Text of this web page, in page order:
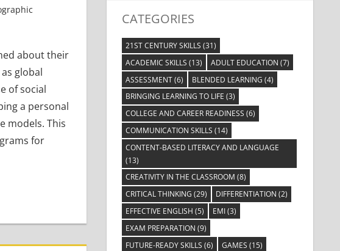
about their
global
of social
a personal
models. This
for
CATEGORIES
21ST CENTURY SKILLS (31)
ACADEMIC SKILLS (13) ADULT EDUCATION (7)
ASSESSMENT(6) BLENDED LEARNING (4)
BRINGING LEARNING TO LIFE (3)
COLLEGE AND CAREER READINESS (6)
COMMUNICATION SKILLS (14)
CONTENT-BASED LITERACY AND LANGUAGE
(13)
CREATIVITY IN THE CLASSROOM (8)
CRITICAL THINKING (29) DIFFERENTIATION (2)
EFFECTIVE ENGLISH (5) EMI(3)
EXAM PREPARATION (9)
FUTURE-READY SKILLS (6) GAMES (15)